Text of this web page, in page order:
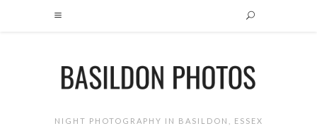
NIGHT PHOTOGRAPHY IN BASILDON, ESSEX